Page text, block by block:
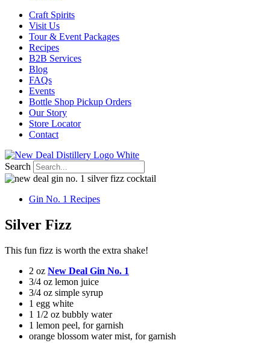
Craft Spirits
Visit Us
Tour & Event Packages
Recipes
B2B Services
Blog
FAQs
Events
Bottle Shop Pickup Orders
Our Story
Store Locator
Contact
Search
Gin No. 1 Recipes
Silver Fizz
This fun fizz is worth the extra shake!
2 oz New Deal Gin No. 1
3/4 oz lemon juice
3/4 oz simple syrup
1 egg white
1 1/2 oz bubbly water
1 lemon peel, for garnish
orange blossom water mist, for garnish